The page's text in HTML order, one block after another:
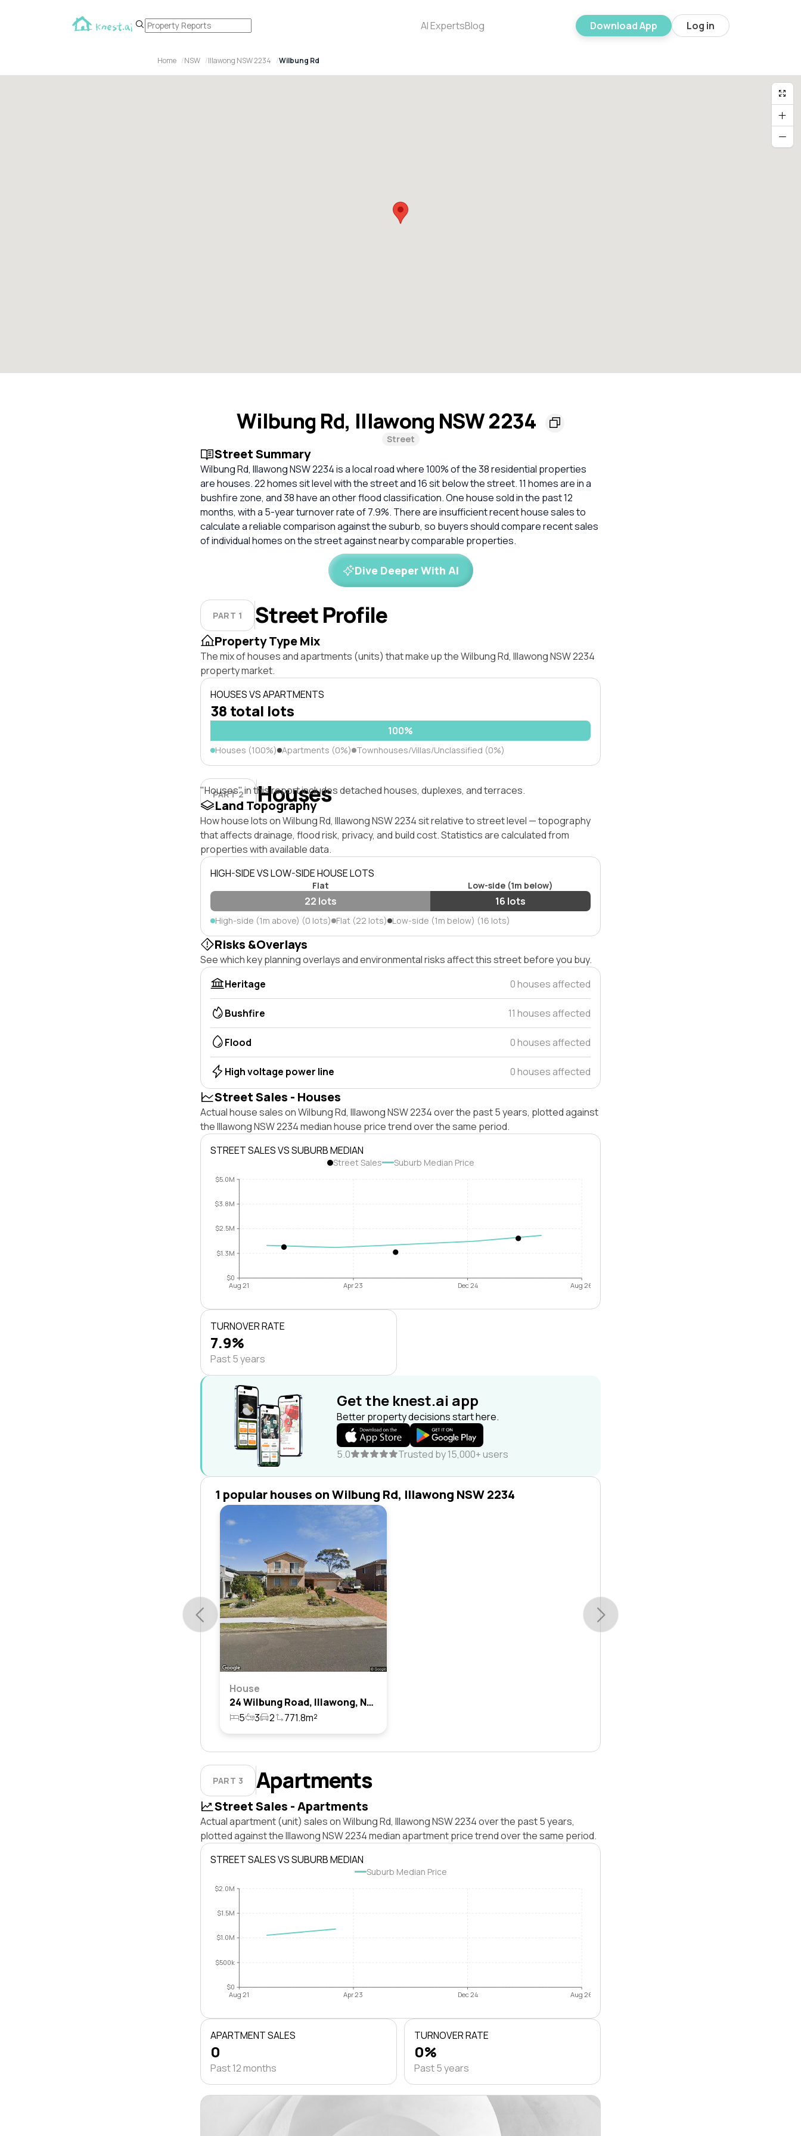
AI ExpertsBlog Download App Log in
Home NSW Illawong NSW 2234 Wilbung Rd
Wilbung Rd, Illawong NSW 2234
Street
Street Summary
Wilbung Rd, Illawong NSW 2234 is a local road where 100% of the 38 residential properties
are houses. 22 homes sit level with the street and 16 sit below the street. 11 homes are in a
bushfire zone, and 38 have an other flood classification. One house sold in the past 12
months, with a 5-year turnover rate of 7.9%. There are insufficient recent house sales to
calculate a reliable comparison against the suburb, so buyers should compare recent sales
of individual homes on the street against nearby comparable properties.
Dive Deeper With AI
PART 1 Street Profile
Property Type Mix
The mix of houses and apartments (units) that make up the Wilbung Rd, Illawong NSW 2234
property market.
HOUSES VS APARTMENTS
38 total lots
100%
Houses (100%) Apartments (0%) Townhouses/Villas/Unclassified (0%)
PART 2 Houses
"Houses" in this report includes detached houses, duplexes, and terraces.
Land Topography
How house lots on Wilbung Rd, Illawong NSW 2234 sit relative to street level — topography
that affects drainage, flood risk, privacy, and build cost. Statistics are calculated from
properties with available data.
HIGH-SIDE VS LOW-SIDE HOUSE LOTS
Flat Low-side (1m below)
22 lots 16 lots
High-side (1m above) (0 lots) Flat (22 lots) Low-side (1m below) (16 lots)
Risks &Overlays
See which key planning overlays and environmental risks affect this street before you buy.
Heritage
0 houses affected
Bushfire 11 houses affected
Flood 0 houses affected
High voltage power line 0 houses affected
Street Sales - Houses
Actual house sales on Wilbung Rd, Illawong NSW 2234 over the past 5 years, plotted against
the Illawong NSW 2234 median house price trend over the same period.
STREET SALES VS SUBURB MEDIAN
Street Sales Suburb Median Price
$0
$1.3M
$2.5M
$3.8M
$5.0M
Aug 21 Apr 23 Dec 24 Aug 26
TURNOVER RATE
7.9%
Past 5 years
Get the knest.ai app
Better property decisions start here.
5.0 Trusted by 15,000+ users
1 popular houses on Wilbung Rd, Illawong NSW 2234
House
24 Wilbung Road, Illawong, Nsw 2234
5
3 2 771.8m²
PART 3 Apartments
Street Sales - Apartments
Actual apartment (unit) sales on Wilbung Rd, Illawong NSW 2234 over the past 5 years,
plotted against the Illawong NSW 2234 median apartment price trend over the same period.
STREET SALES VS SUBURB MEDIAN
Suburb Median Price
$0
$500k
$1.0M
$1.5M
$2.0M
Aug 21 Apr 23 Dec 24 Aug 26
APARTMENT SALES
0
Past 12 months
TURNOVER RATE
0%
Past 5 years